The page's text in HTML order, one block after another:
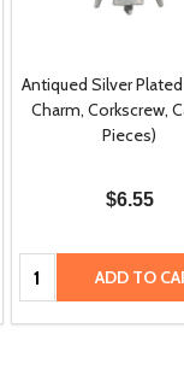
Antiqued Silver
Charm, Corkscrew,
Pieces)
$6.55
Quantity: ADD TO